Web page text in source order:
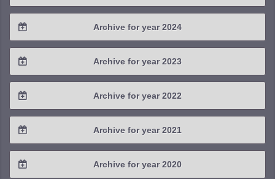
2025 / #4
2025 / #3
2025 / #1
Archive for year 2024
2024 / #4
2024 / #3
2024 / #1
Archive for year 2023
2023 / #4
2023 / #3
2023 / #1
Archive for year 2022
2022 / #4
2022 / #3
Archive for year 2021
2021 / #4
Archive for year 2020